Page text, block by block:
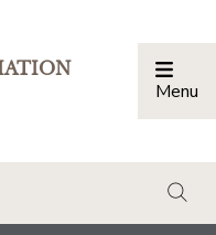
Menu